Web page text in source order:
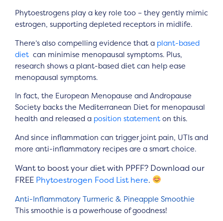
Phytoestrogens play a key role too – they gently mimic
estrogen, supporting depleted receptors in midlife.
There’s also compelling evidence that a plant-based
diet can minimise menopausal symptoms. Plus,
research shows a plant-based diet can help ease
menopausal symptoms.
In fact, the European Menopause and Andropause
Society backs the Mediterranean Diet for menopausal
health and released a position statement on this.
And since inflammation can trigger joint pain, UTIs and
more anti-inflammatory recipes are a smart choice.
Want to boost your diet with PPFF? Download our
FREE Phytoestrogen Food List here.
Anti-Inflammatory Turmeric & Pineapple Smoothie
This smoothie is a powerhouse of goodness!